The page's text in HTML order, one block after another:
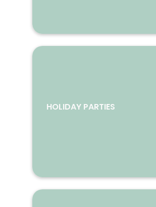
HOLIDAY PARTIES